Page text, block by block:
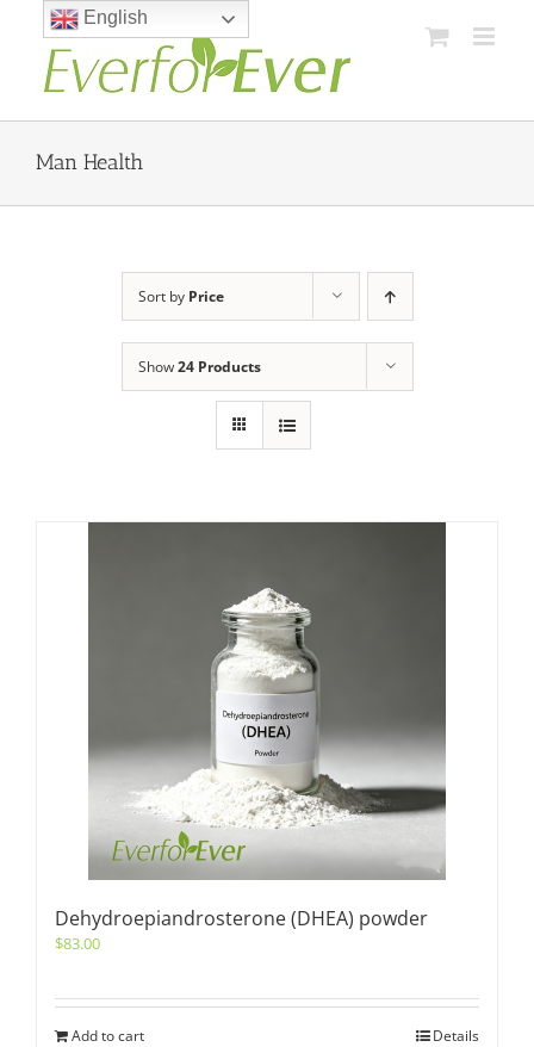
content
Man Health
Sort by Price
Show24 Products
Dehydroepiandrosterone (DHEA) powder
$83.00
Add to cart Details
English